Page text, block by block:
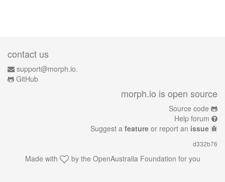
contact us
support@morph.io.
GitHub
morph.io is open source
Source code
Help forum
Suggest a feature or report an issue
d332b76
Made with by the OpenAustralia Foundation for you